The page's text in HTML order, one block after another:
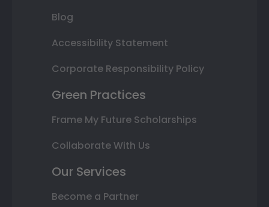
Blog
Accessibility Statement
Corporate Responsibility Policy
Green Practices
Frame My Future Scholarships
Collaborate With Us
Our Services
Become a Partner